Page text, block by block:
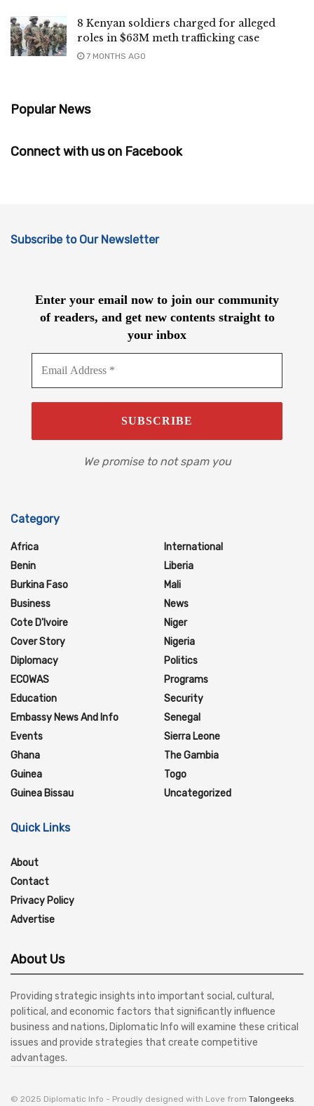
8 Kenyan soldiers charged for alleged
roles in $63M meth trafficking case
7 MONTHS AGO
Popular News
Connect with us on Facebook
Subscribe to Our Newsletter
Enter your email now to join our community
of readers, and get new contents straight to
your inbox
We promise to not spam you
Category
Africa
Benin
Burkina Faso
Business
Cote D'Ivoire
Cover Story
Diplomacy
ECOWAS
Education
Embassy News And Info
Events
Ghana
Guinea
Guinea Bissau
International
Liberia
Mali
News
Niger
Nigeria
Politics
Programs
Security
Senegal
Sierra Leone
The Gambia
Togo
Uncategorized
Quick Links
About
Contact
Privacy Policy
Advertise
About Us
Providing strategic insights into important social, cultural,
political, and economic factors that significantly influence
business and nations, Diplomatic Info will examine these critical
issues and provide strategies that create competitive
advantages.
© 2025 Diplomatic Info - Proudly designed with Love from Talongeeks.